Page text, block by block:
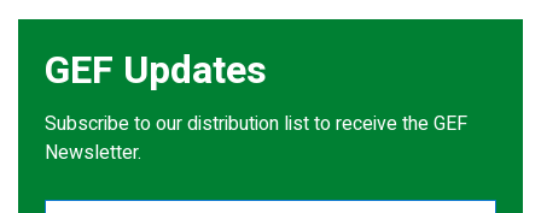
GEF Updates
Subscribe to our distribution list to receive the GEF
Newsletter.